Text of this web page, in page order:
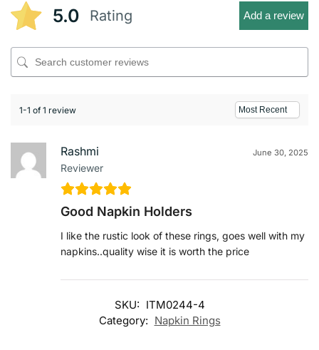
5.0 Rating Add a review
1-1 of 1 review
Rashmi
Reviewer
June 30, 2025
Good Napkin Holders
I like the rustic look of these rings, goes well with my
napkins..quality wise it is worth the price
SKU: ITM0244-4
Category: Napkin Rings